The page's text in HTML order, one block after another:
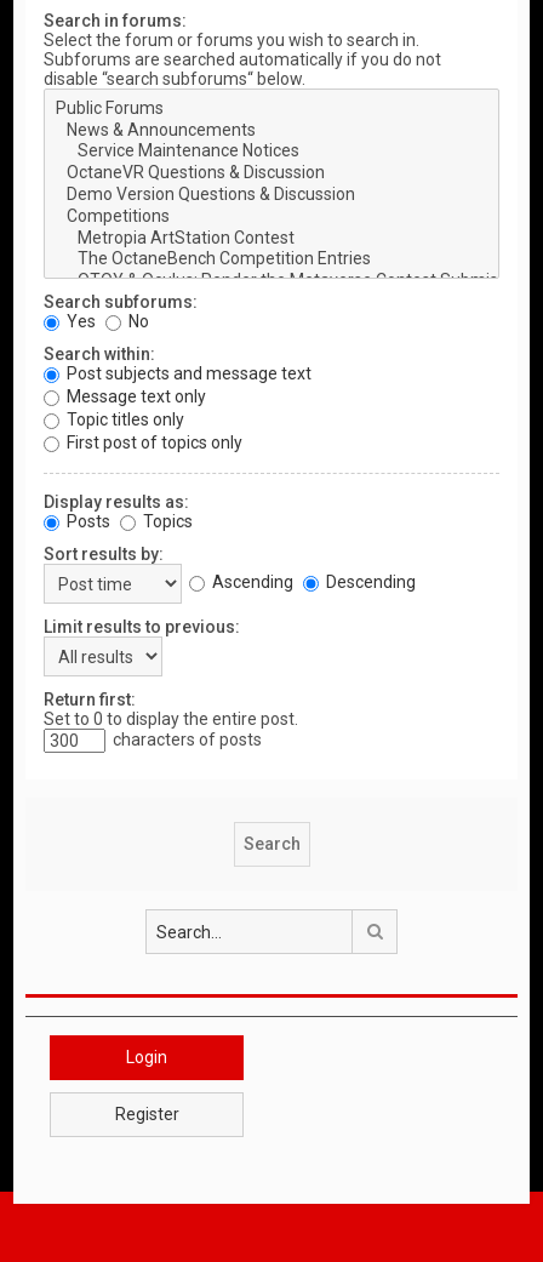
Search in forums:
Select the forum or forums you wish to search in.
Subforums are searched automatically if you do not
disable “search subforums“ below.
Search subforums:
Yes
No
Search within:
Post subjects and message text
Message text only
Topic titles only
First post of topics only
Display results as:
Posts
Topics
Sort results by:
Ascending
Descending
Limit results to previous:
Return first:
Set to 0 to display the entire post.
characters of posts
Login
Register